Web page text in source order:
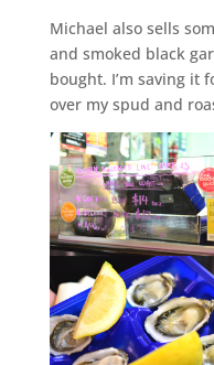
Michael also sells
and smoked black
bought. I’m saving it
over my spud and